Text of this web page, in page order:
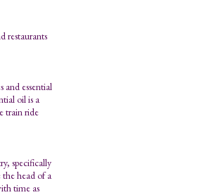
restaurants
and essential
oil is a
train ride
specifically
head of a
time as